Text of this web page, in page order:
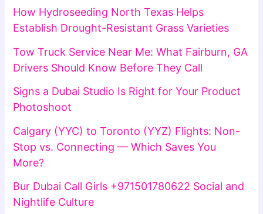
How Hydroseeding North Texas Helps
Establish Drought-Resistant Grass Varieties
Tow Truck Service Near Me: What Fairburn, GA
Drivers Should Know Before They Call
Signs a Dubai Studio Is Right for Your Product
Photoshoot
Calgary (YYC) to Toronto (YYZ) Flights: Non-
Stop vs. Connecting — Which Saves You
More?
Bur Dubai Call Girls +971501780622 Social and
Nightlife Culture